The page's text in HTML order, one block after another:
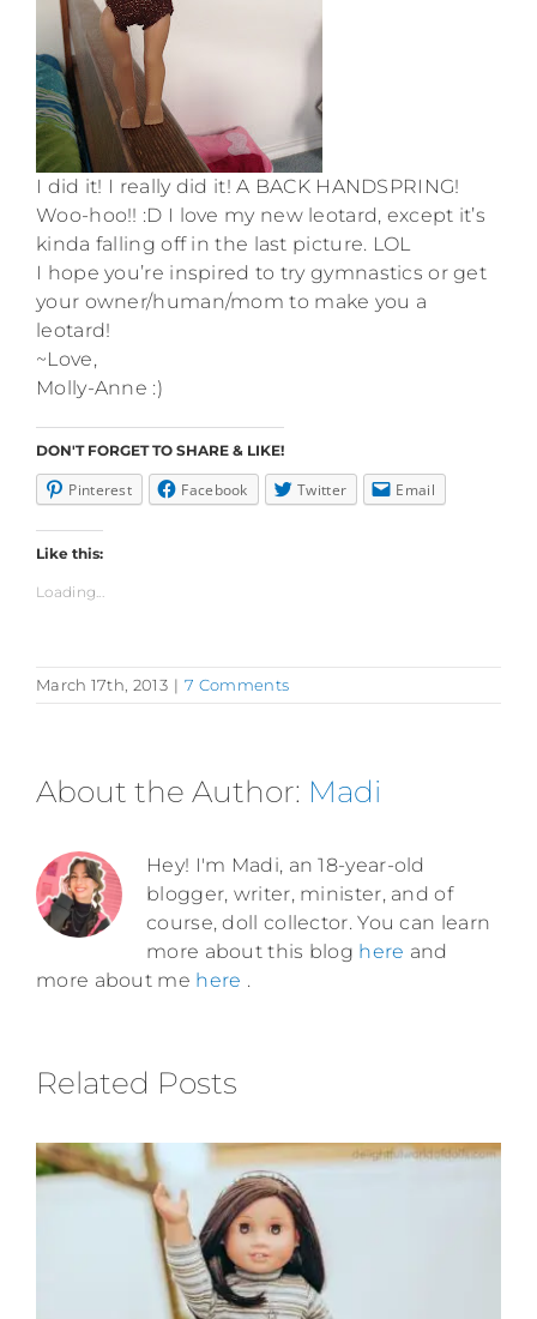
I did it! I really did it! A BACK HANDSPRING!
Woo-hoo!! :D I love my new leotard, except it’s
kinda falling off in the last picture. LOL
I hope you’re inspired to try gymnastics or get
your owner/human/mom to make you a
leotard!
~Love,
Molly-Anne :)
DON'T FORGET TO SHARE & LIKE!
Pinterest Facebook Twitter Email
Like this:
Loading...
March 17th, 2013 | 7 Comments
About the Author: Madi
Hey! I'm Madi, an 18-year-old
blogger, writer, minister, and of
course, doll collector. You can learn
more about this blog here and
more about me here .
Related Posts